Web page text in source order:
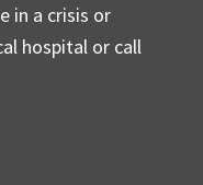
in a crisis or
hospital or call